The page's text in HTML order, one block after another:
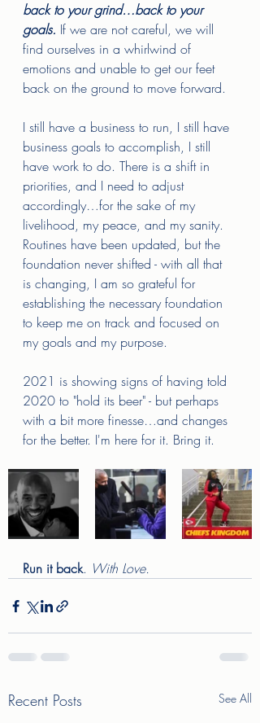
back to your grind…back to your
goals. If we are not careful, we will
find ourselves in a whirlwind of
emotions and unable to get our feet
back on the ground to move forward.
I still have a business to run, I still have
business goals to accomplish, I still
have work to do. There is a shift in
priorities, and I need to adjust
accordingly…for the sake of my
livelihood, my peace, and my sanity.
Routines have been updated, but the
foundation never shifted - with all that
is changing, I am so grateful for
establishing the necessary foundation
to keep me on track and focused on
my goals and my purpose.
2021 is showing signs of having told
2020 to "hold its beer" - but perhaps
with a bit more finesse…and changes
for the better. I'm here for it. Bring it.
Run it back. With Love.
Recent Posts See All